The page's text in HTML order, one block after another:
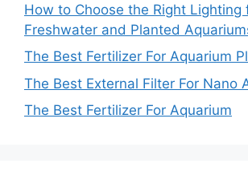
How to Choose the Right Lighting
Freshwater and Planted
The Best Fertilizer For Aquarium
The Best External Filter For Nano
The Best Fertilizer For Aquarium